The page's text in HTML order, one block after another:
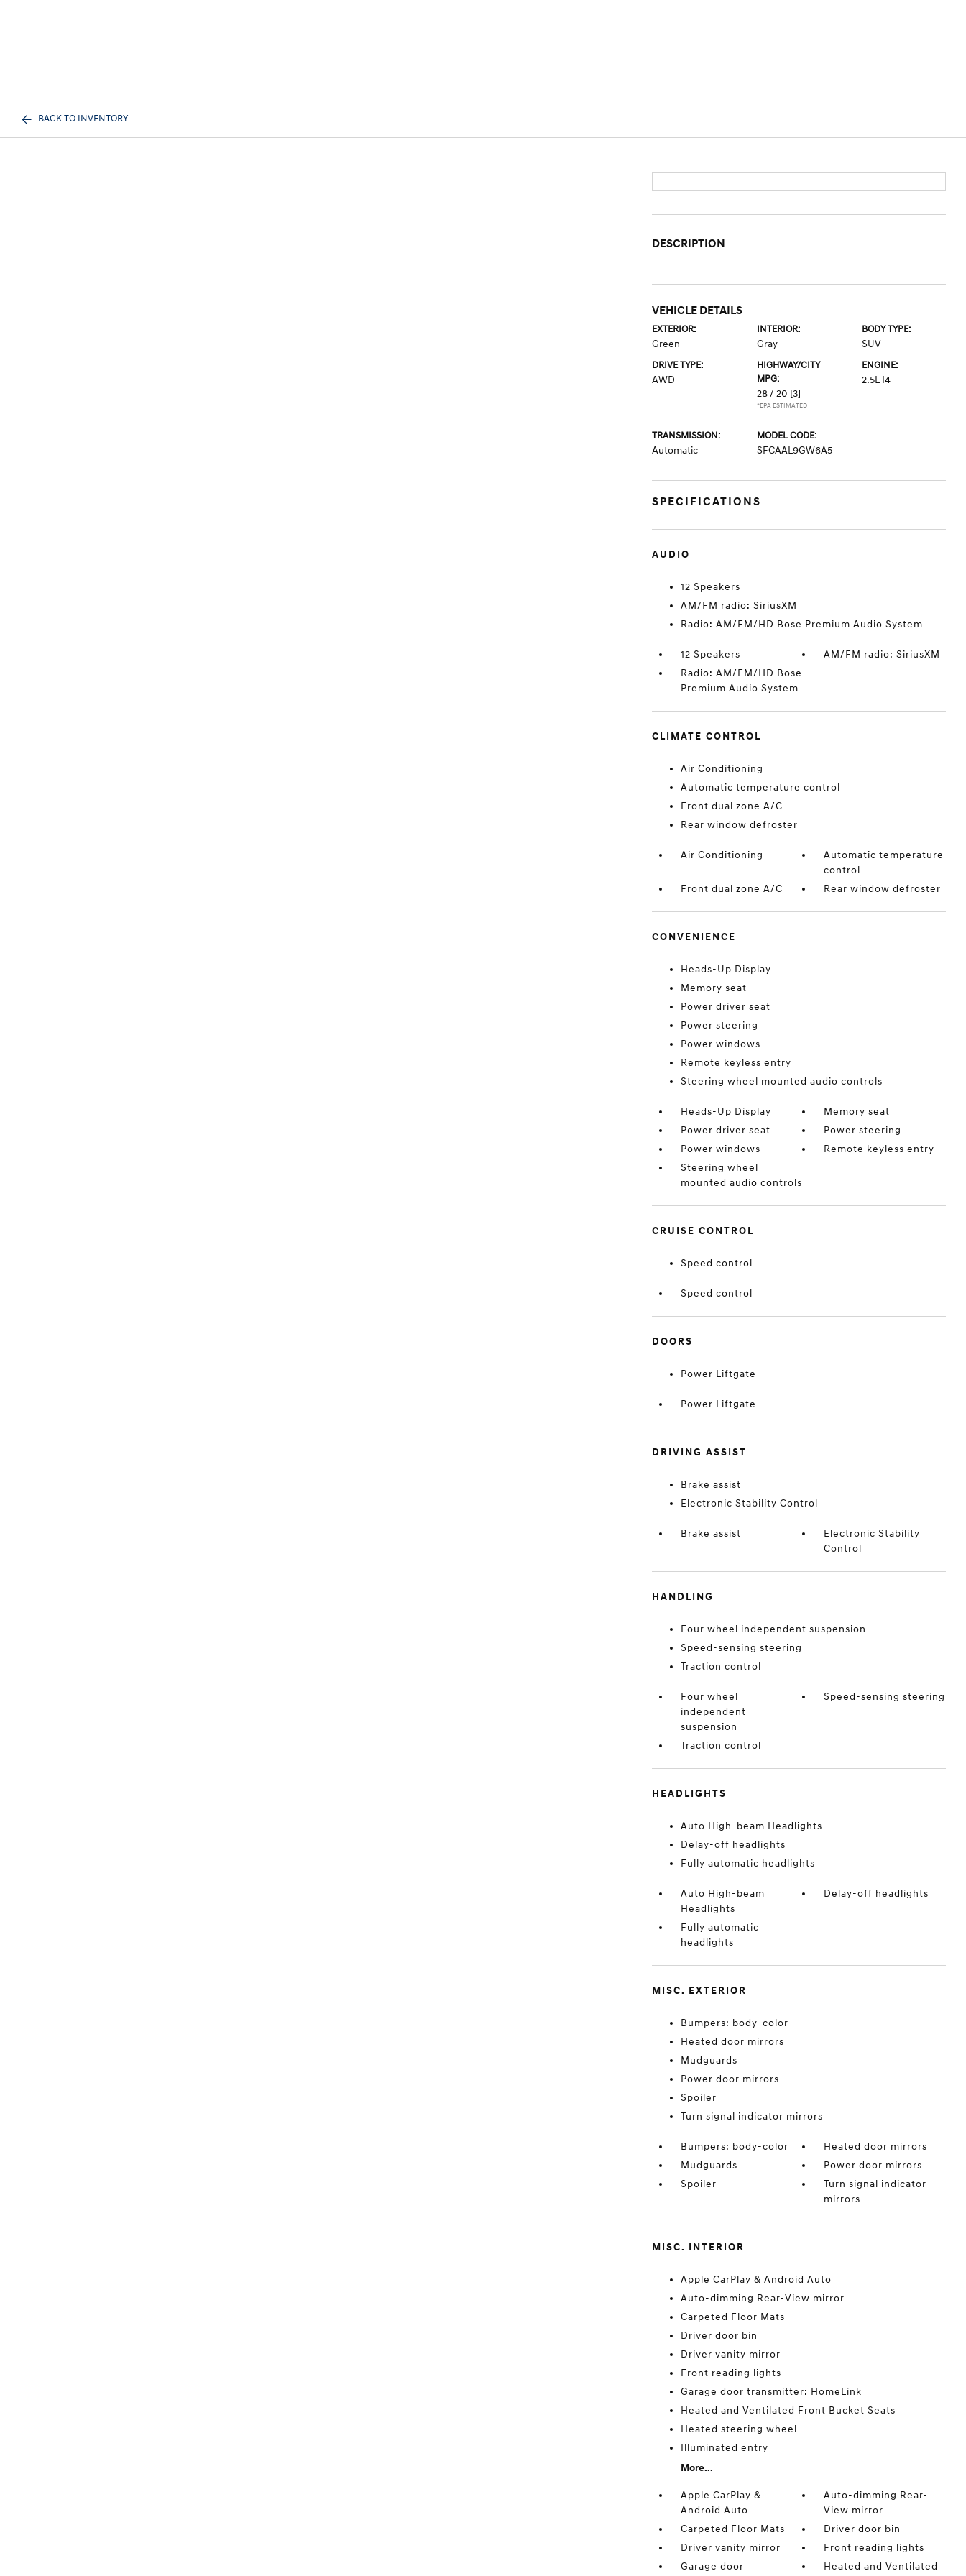
BACK TO INVENTORY
DESCRIPTION
VEHICLE DETAILS
EXTERIOR:
Green
INTERIOR:
Gray
BODY TYPE:
SUV
DRIVE TYPE:
AWD
HIGHWAY/CITY
MPG:
28 / 20 [3]
*EPA ESTIMATED
ENGINE:
2.5L I4
TRANSMISSION:
Automatic
MODEL CODE:
SFCAAL9GW6A5
SPECIFICATIONS
AUDIO
12 Speakers
AM/FM radio: SiriusXM
Radio: AM/FM/HD Bose Premium Audio System
12 Speakers
AM/FM radio: SiriusXM
Radio: AM/FM/HD Bose
Premium Audio System
CLIMATE CONTROL
Air Conditioning
Automatic temperature control
Front dual zone A/C
Rear window defroster
Air Conditioning
Automatic temperature
control
Front dual zone A/C
Rear window defroster
CONVENIENCE
Heads-Up Display
Memory seat
Power driver seat
Power steering
Power windows
Remote keyless entry
Steering wheel mounted audio controls
Heads-Up Display
Memory seat
Power driver seat
Power steering
Power windows
Remote keyless entry
Steering wheel
mounted audio controls
CRUISE CONTROL
Speed control
Speed control
DOORS
Power Liftgate
Power Liftgate
DRIVING ASSIST
Brake assist
Electronic Stability Control
Brake assist
Electronic Stability
Control
HANDLING
Four wheel independent suspension
Speed-sensing steering
Traction control
Four wheel
independent
suspension
Speed-sensing steering
Traction control
HEADLIGHTS
Auto High-beam Headlights
Delay-off headlights
Fully automatic headlights
Auto High-beam
Headlights
Delay-off headlights
Fully automatic
headlights
MISC. EXTERIOR
Bumpers: body-color
Heated door mirrors
Mudguards
Power door mirrors
Spoiler
Turn signal indicator mirrors
Bumpers: body-color
Heated door mirrors
Mudguards
Power door mirrors
Spoiler
Turn signal indicator
mirrors
MISC. INTERIOR
Apple CarPlay & Android Auto
Auto-dimming Rear-View mirror
Carpeted Floor Mats
Driver door bin
Driver vanity mirror
Front reading lights
Garage door transmitter: HomeLink
Heated and Ventilated Front Bucket Seats
Heated steering wheel
Illuminated entry
More...
Apple CarPlay &
Android Auto
Auto-dimming Rear-
View mirror
Carpeted Floor Mats
Driver door bin
Driver vanity mirror
Front reading lights
Garage door
Heated and Ventilated